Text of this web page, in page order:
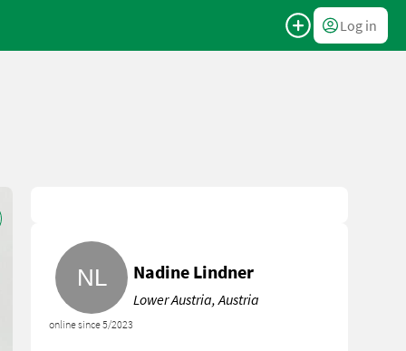
Log in
online since 5/2023
Nadine Lindner
Lower Austria, Austria